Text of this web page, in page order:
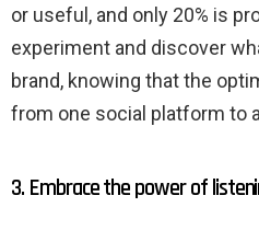
or useful, and only 20% is
experiment and discover
brand, knowing that the
from one social platform to
3. Embrace the power of